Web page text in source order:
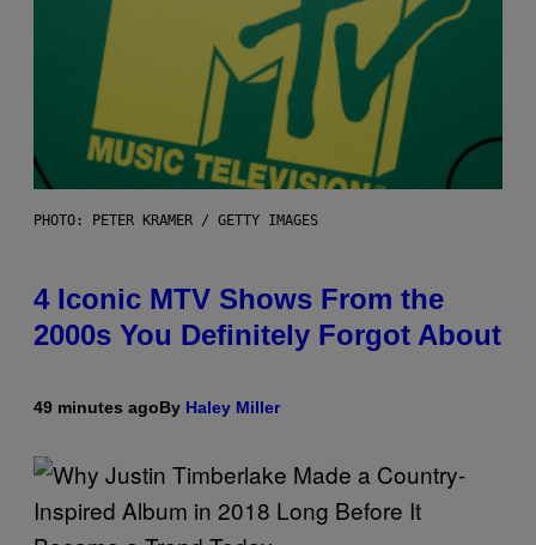
PHOTO: PETER KRAMER / GETTY IMAGES
4 Iconic MTV Shows From the
2000s You Definitely Forgot About
49 minutes agoBy Haley Miller